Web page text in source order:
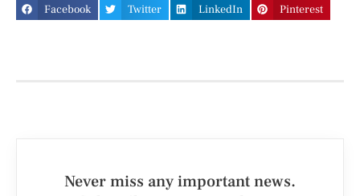
Facebook Twitter LinkedIn Pinterest
Never miss any important news.